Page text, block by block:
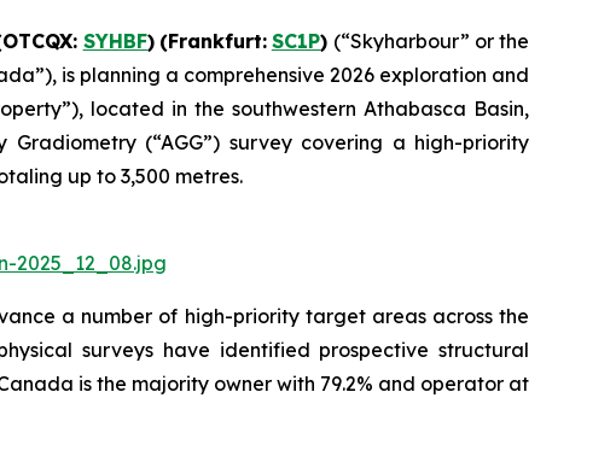
SYHBF) (Frankfurt: SC1P) (“Skyharbour” or the
is planning a comprehensive 2026 exploration and
located in the southwestern Athabasca Basin,
(“AGG”) survey covering a high-priority
up to 3,500 metres.
2025_12_08.jpg
a number of high-priority target areas across the
surveys have identified prospective structural
is the majority owner with 79.2% and operator at